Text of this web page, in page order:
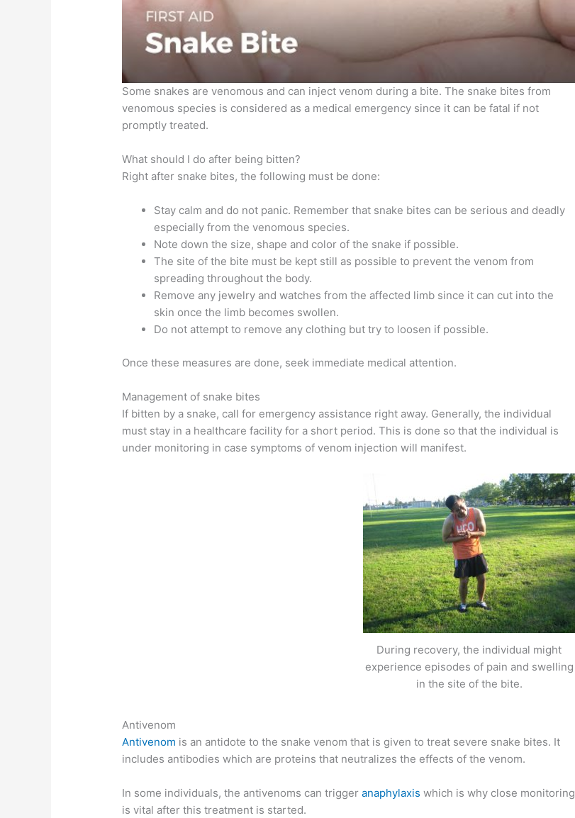
Some snakes are venomous and can inject venom during a bite. The snake bites from
venomous species is considered as a medical emergency since it can be fatal if not
promptly treated.
What should I do after being bitten?
Right after snake bites, the following must be done:
Stay calm and do not panic. Remember that snake bites can be serious and deadly
especially from the venomous species.
Note down the size, shape and color of the snake if possible.
The site of the bite must be kept still as possible to prevent the venom from
spreading throughout the body.
Remove any jewelry and watches from the affected limb since it can cut into the
skin once the limb becomes swollen.
Do not attempt to remove any clothing but try to loosen if possible.
Once these measures are done, seek immediate medical attention.
Management of snake bites
If bitten by a snake, call for emergency assistance right away. Generally, the individual
must stay in a healthcare facility for a short period. This is done so that the individual is
under monitoring in case symptoms of venom injection will manifest.
During recovery, the individual might
experience episodes of pain and swelling
in the site of the bite.
Antivenom
Antivenom is an antidote to the snake venom that is given to treat severe snake bites. It
includes antibodies which are proteins that neutralizes the effects of the venom.
In some individuals, the antivenoms can triggeranaphylaxiswhich is why close monitoring
is vital after this treatment is started.